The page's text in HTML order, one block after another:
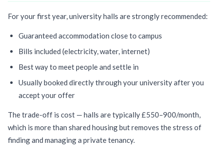
For your first year, university halls are strongly recommended:
Guaranteed accommodation close to campus
Bills included (electricity, water, internet)
Best way to meet people and settle in
Usually booked directly through your university after you
accept your offer
The trade-off is cost — halls are typically £550–900/month,
which is more than shared housing but removes the stress of
finding and managing a private tenancy.